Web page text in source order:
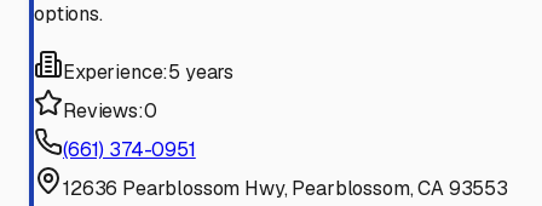
options.
Experience:5 years
Reviews:0
(661) 374-0951
12636 Pearblossom Hwy, Pearblossom, CA 93553